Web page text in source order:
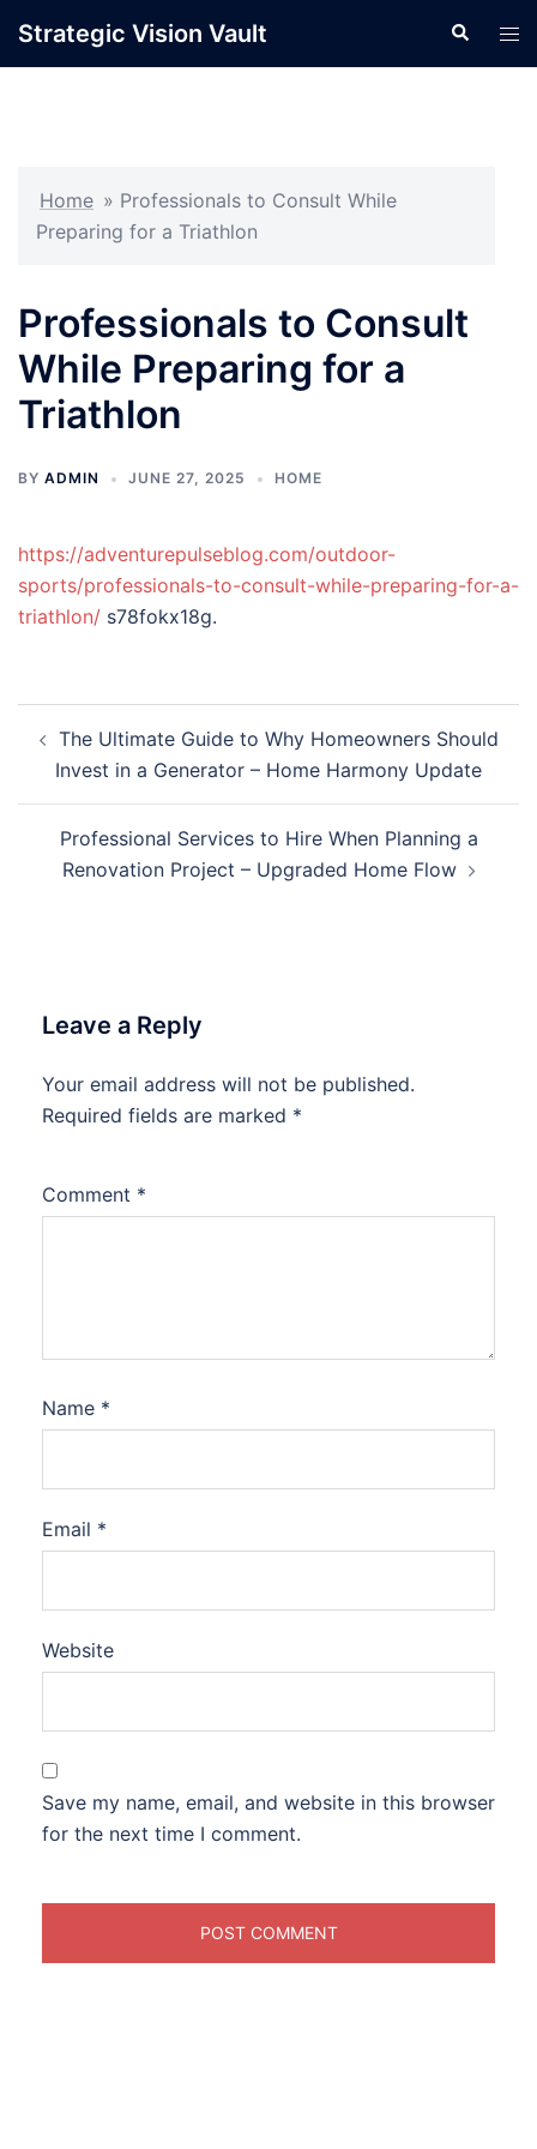
Strategic Vision Vault Search
Home » Professionals to Consult While
Preparing for a Triathlon
Professionals to Consult
While Preparing for a
Triathlon
BY ADMIN JUNE 27, 2025 HOME
https://adventurepulseblog.com/outdoor-
sports/professionals-to-consult-while-preparing-for-a-
triathlon/ s78fokx18g.
navigation
The Ultimate Guide to Why Homeowners Should
Invest in a Generator – Home Harmony Update
Professional Services to Hire When Planning a
Renovation Project – Upgraded Home Flow
Leave a Reply
Your email address will not be published.
Required fields are marked *
Comment *
Name *
Email *
Website
Save my name, email, and website in this browser
for the next time I comment.